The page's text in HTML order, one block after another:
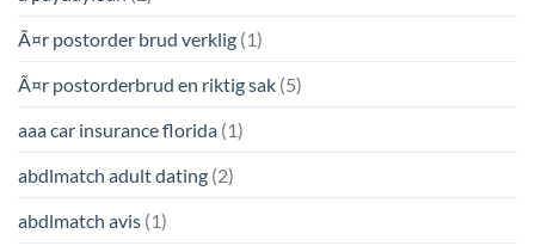
Ã¤r postorder brud verklig (1)
Ã¤r postorderbrud en riktig sak (5)
aaa car insurance florida (1)
abdlmatch adult dating (2)
abdlmatch avis (1)